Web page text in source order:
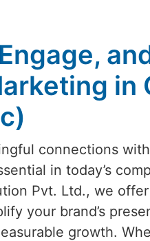
in
connections
in today’s
Pvt. Ltd., we
your brand’s
growth.